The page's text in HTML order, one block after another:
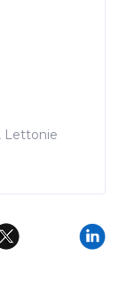
Lettonie